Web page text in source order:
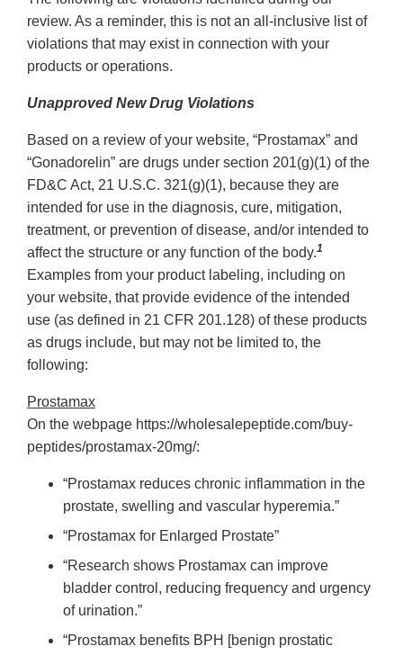
review. As a reminder, this is not an all-inclusive list of
violations that may exist in connection with your
products or operations.
Unapproved New Drug Violations
Based on a review of your website, “Prostamax” and
“Gonadorelin” are drugs under section 201(g)(1) of the
FD&C Act, 21 U.S.C. 321(g)(1), because they are
intended for use in the diagnosis, cure, mitigation,
treatment, or prevention of disease, and/or intended to
affect the structure or any function of the body.1
Examples from your product labeling, including on
your website, that provide evidence of the intended
use (as defined in 21 CFR 201.128) of these products
as drugs include, but may not be limited to, the
following:
Prostamax
On the webpage https://wholesalepeptide.com/buy-
peptides/prostamax-20mg/:
“Prostamax reduces chronic inflammation in the
prostate, swelling and vascular hyperemia.”
“Prostamax for Enlarged Prostate”
“Research shows Prostamax can improve
bladder control, reducing frequency and urgency
of urination.”
“Prostamax benefits BPH [benign prostatic